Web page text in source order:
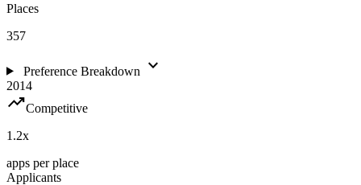
Places
357
Preference Breakdown expand_more
2014
trending_upCompetitive
1.2x
apps per place
Applicants